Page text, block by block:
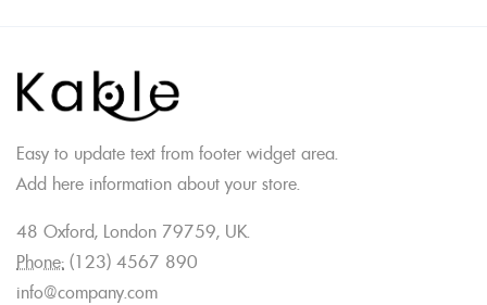
Easy to update text from footer widget area.
Add here information about your store.
48 Oxford, London 79759, UK.
Phone: (123) 4567 890
info@company.com